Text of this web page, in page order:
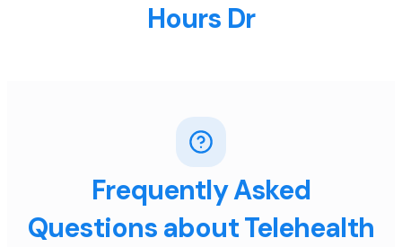
Hours Dr
Frequently Asked
Questions about Telehealth